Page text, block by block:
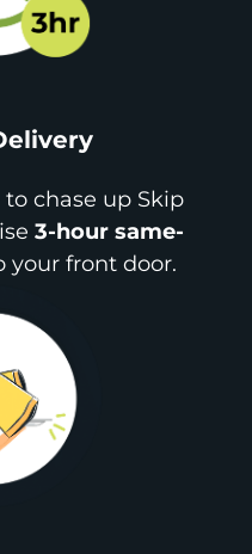
chase up Skip
3-hour same-
your front door.